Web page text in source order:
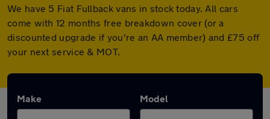
We have 5 Fiat Fullback vans in stock today. All cars
come with 12 months free breakdown cover (or a
discounted upgrade if you're an AA member) and £75 off
your next service & MOT.
Make Model